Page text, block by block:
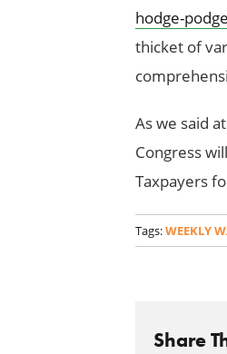
hodge-
thicket of
As we said
Congress
Taxpayers
Tags:WEEKLY
Share